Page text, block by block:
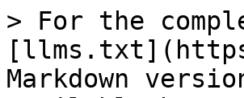
> For the
Markdown